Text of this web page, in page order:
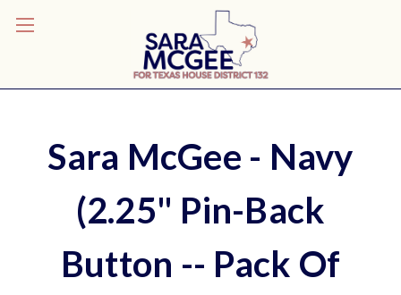
Sara McGee - Navy
(2.25" Pin-Back
Button -- Pack Of